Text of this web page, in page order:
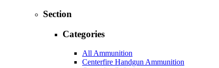
Section
Categories
All Ammunition
Centerfire Handgun Ammunition